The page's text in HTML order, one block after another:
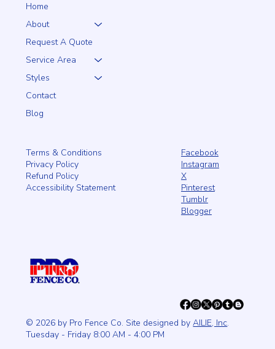
Home
About
Request A Quote
Service Area
Styles
Contact
Blog
Terms & Conditions
Privacy Policy
Refund Policy
Accessibility Statement
Facebook
Instagram
X
Pinterest
Tumblr
Blogger
© 2026 by Pro Fence Co. Site designed byAILIE, Inc.
Tuesday - Friday 8:00 AM - 4:00 PM